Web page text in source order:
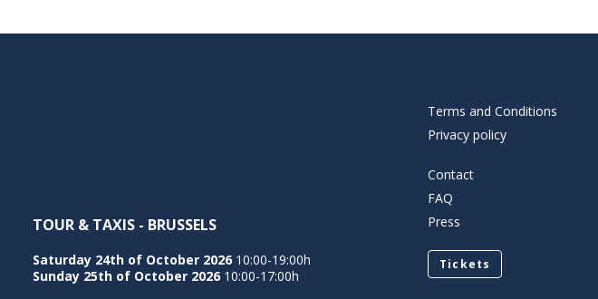
TOUR & TAXIS - BRUSSELS
Saturday 24th of October 2026 10:00-19:00h
Sunday 25th of October 2026 10:00-17:00h
Terms and Conditions
Privacy policy
Contact
FAQ
Press
Tickets